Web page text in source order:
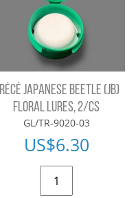
TRÉCÉ JAPANESE BEETLE (JB)
FLORAL LURES, 2/CS
GL/TR-9020-03
US$6.30